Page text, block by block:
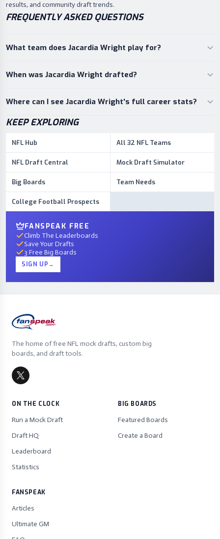
results, and community draft trends.
FREQUENTLY ASKED QUESTIONS
What team does Jacardia Wright play for?
When was Jacardia Wright drafted?
Where can I see Jacardia Wright's full career stats?
KEEP EXPLORING
NFL Hub All 32 NFL Teams
NFL Draft Central Mock Draft Simulator
Big Boards Team Needs
College Football Prospects
FANSPEAK FREE
Climb The Leaderboards
Save Your Drafts
3 Free Big Boards
SIGN UP→
The home of free NFL mock drafts, custom big
boards, and draft tools.
ON THE CLOCK
Run a Mock Draft
Draft HQ
Leaderboard
Statistics
BIG BOARDS
Featured Boards
Create a Board
FANSPEAK
Articles
Ultimate GM